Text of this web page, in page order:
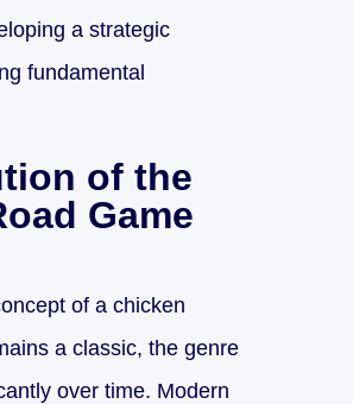
a strategic
fundamental
of the
Game
of a chicken
a classic, the genre
over time. Modern